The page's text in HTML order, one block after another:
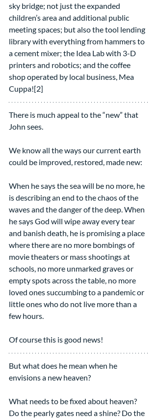
sky bridge; not just the expanded
children’s area and additional public
meeting spaces; but also the tool lending
library with everything from hammers to
a cement mixer; the Idea Lab with 3-D
printers and robotics; and the coffee
shop operated by local business, Mea
Cuppa![2]
There is much appeal to the “new” that
John sees.
We know all the ways our current earth
could be improved, restored, made new:
When he says the sea will be no more, he
is describing an end to the chaos of the
waves and the danger of the deep. When
he says God will wipe away every tear
and banish death, he is promising a place
where there are no more bombings of
movie theaters or mass shootings at
schools, no more unmarked graves or
empty spots across the table, no more
loved ones succumbing to a pandemic or
little ones who do not live more than a
few hours.
Of course this is good news!
But what does he mean when he
envisions a new heaven?
What needs to be fixed about heaven?
Do the pearly gates need a shine? Do the